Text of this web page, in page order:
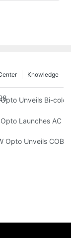
Knowledge
COB LED Chip
Unveils Bi-
Designed
Launches AC
Series,
Opto Unveils COB